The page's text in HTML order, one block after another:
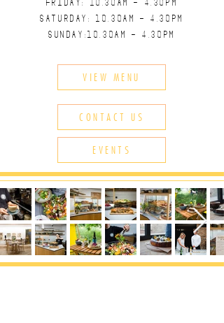
SATURDAY: 10.30AM - 4.30 PM
SUNDAY:10.30AM - 4.30 PM
VIEW MENU
CONTACT US
EVENTS